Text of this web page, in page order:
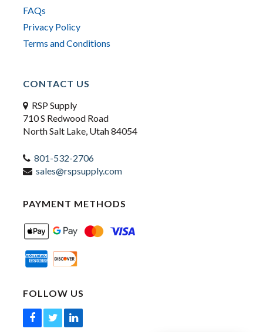
FAQs
Privacy Policy
Terms and Conditions
CONTACT US
RSP Supply
710 S Redwood Road
North Salt Lake, Utah 84054
801-532-2706
sales@rspsupply.com
PAYMENT METHODS
FOLLOW US